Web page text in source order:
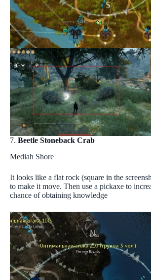
7. Beetle Stoneback Crab
Mediah Shore
It looks like a flat rock (square in the
to make it move. Then use a pickaxe to
chance of obtaining knowledge